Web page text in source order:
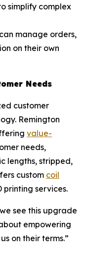
simplify complex
manage orders,
on their own
Needs
customer
Remington
value-
needs,
lengths, stripped,
custom coil
printing services.
see this upgrade
empowering
on their terms.”